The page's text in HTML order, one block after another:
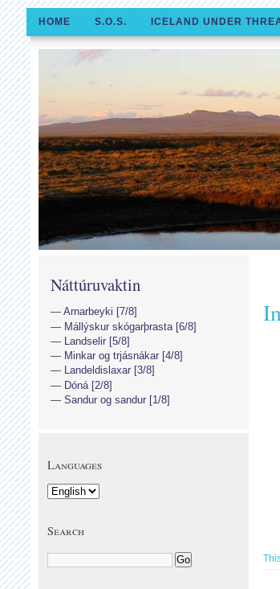
HOME S.O.S. ICELAND UNDER
Náttúruvaktin
Arnarbeyki [7/8]
Mállýskur skógarþrasta [6/8]
Landselir [5/8]
Minkar og trjásnákar [4/8]
Landeldislaxar [3/8]
Dóná [2/8]
Sandur og sandur [1/8]
Languages
Search